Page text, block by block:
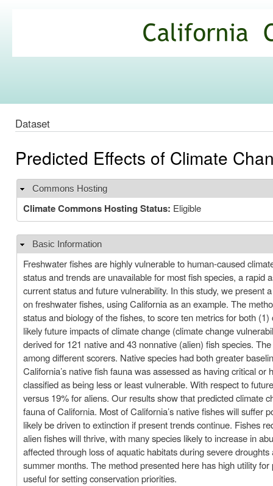
Commons
Dataset
Predicted Effects of Climate
Hide
Commons Hosting
Climate Commons Hosting Status: Eligible
Hide
Basic Information
Freshwater fishes are highly vulnerable to human-caused
status and trends are unavailable for most fish species, a
current status and future vulnerability. In this study, we present
on freshwater fishes, using California as an example. The
status and biology of the fishes, to score ten metrics for both
likely future impacts of climate change (climate change
derived for 121 native and 43 nonnative (alien) fish species.
among different scorers. Native species had both greater
California’s native fish fauna was assessed as having critical
classified as being less or least vulnerable. With respect to
versus 19% for aliens. Our results show that predicted climate
fauna of California. Most of California’s native fishes will suffer
likely be driven to extinction if present trends continue. Fishes
alien fishes will thrive, with many species likely to increase in
affected through loss of aquatic habitats during severe
summer months. The method presented here has high utility
useful for setting conservation priorities.